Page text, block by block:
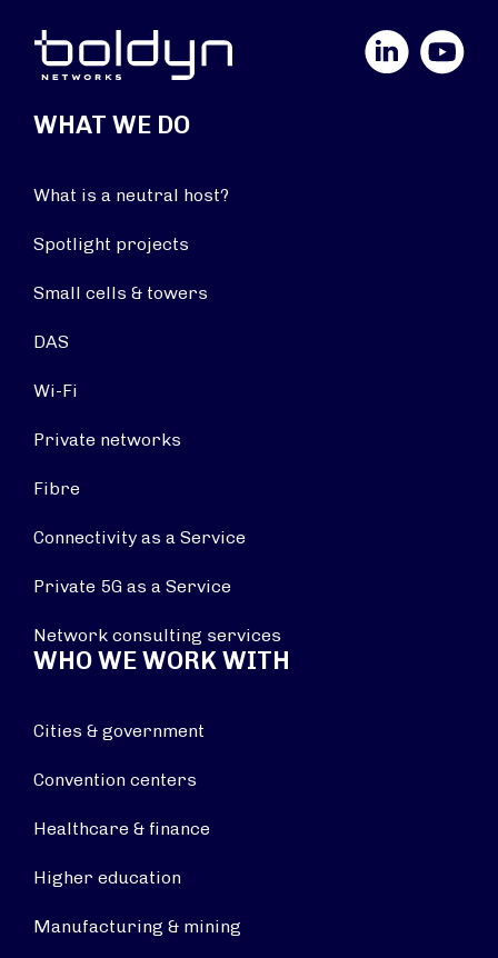
YouTube
WHAT WE DO
What is a neutral host?
Spotlight projects
Small cells & towers
DAS
Wi-Fi
Private networks
Fibre
Connectivity as a Service
Private 5G as a Service
Network consulting services
WHO WE WORK WITH
Cities & government
Convention centers
Healthcare & finance
Higher education
Manufacturing & mining